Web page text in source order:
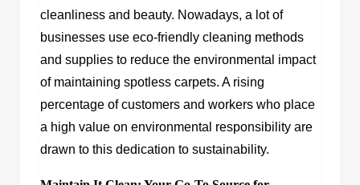
cleanliness and beauty. Nowadays, a lot of
businesses use eco-friendly cleaning methods
and supplies to reduce the environmental impact
of maintaining spotless carpets. A rising
percentage of customers and workers who place
a high value on environmental responsibility are
drawn to this dedication to sustainability.